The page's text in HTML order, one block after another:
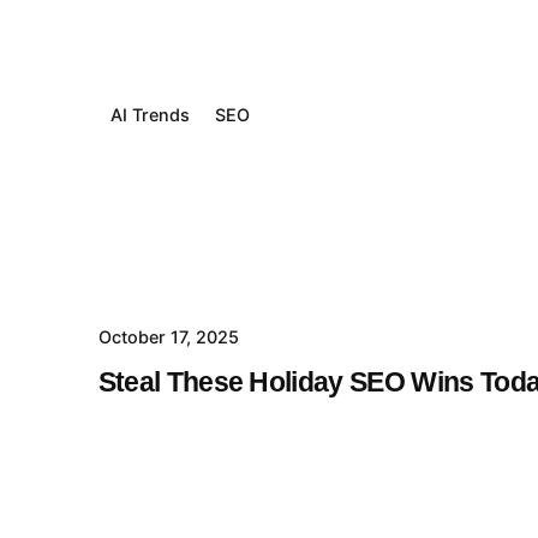
AI Trends SEO
October 17, 2025
Steal These Holiday SEO Wins